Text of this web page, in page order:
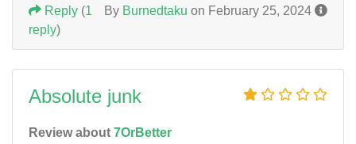
By Burnedtaku on February 25, 2024
Reply (1
reply)
Absolute junk
Review about 7OrBetter